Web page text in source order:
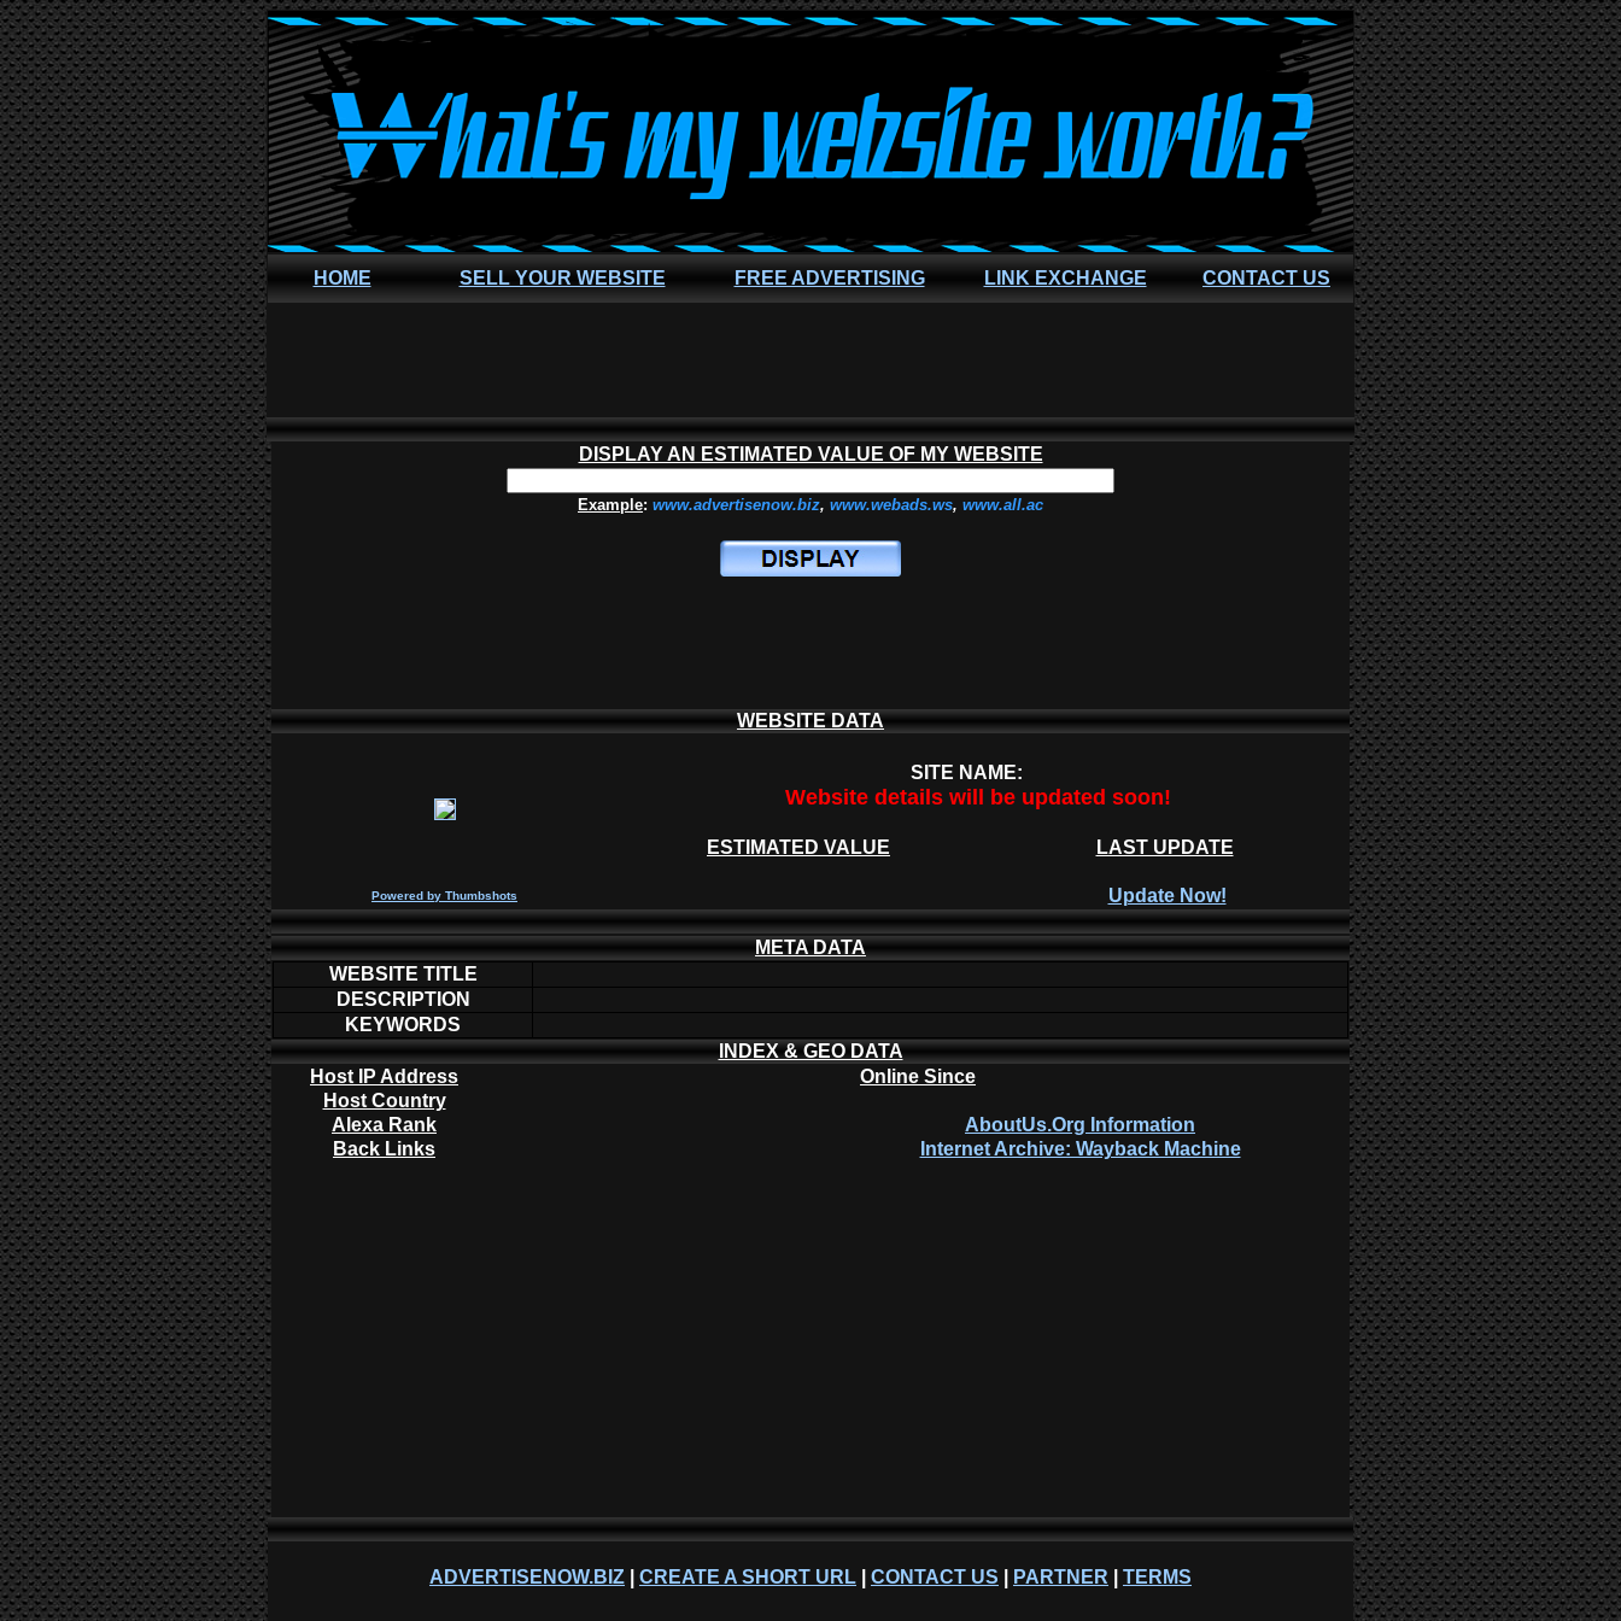
HOME SELL YOUR WEBSITE FREE ADVERTISING LINK EXCHANGE CONTACT US
DISPLAY AN ESTIMATED VALUE OF MY WEBSITE
Example: www.advertisenow.biz, www.webads.ws, www.all.ac
WEBSITE DATA
SITE NAME:
Website details will be updated soon!
ESTIMATED VALUE LAST UPDATE
Powered by Thumbshots Update Now!
META DATA
WEBSITE TITLE
DESCRIPTION
KEYWORDS
INDEX & GEO DATA
Host IP Address
Online Since
Host Country
Alexa Rank
AboutUs.Org Information
Back Links
Internet Archive: Wayback Machine
ADVERTISENOW.BIZ CREATE A SHORT URL CONTACT US PARTNER TERMS